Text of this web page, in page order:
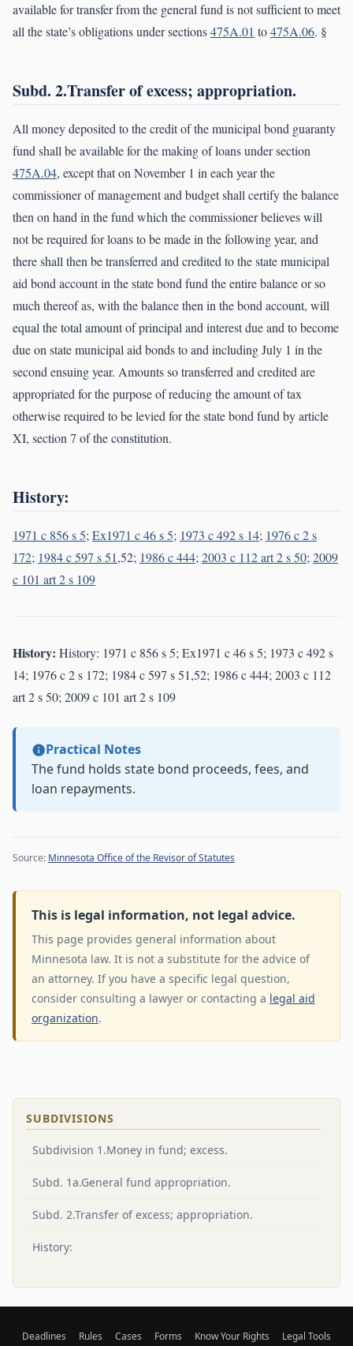
available for transfer from the general fund is not sufficient to meet
all the state’s obligations under sections475A.01 to475A.06. §
Subd. 2.Transfer of excess; appropriation.
All money deposited to the credit of the municipal bond guaranty
fund shall be available for the making of loans under section
475A.04, except that on November 1 in each year the
commissioner of management and budget shall certify the balance
then on hand in the fund which the commissioner believes will
not be required for loans to be made in the following year, and
there shall then be transferred and credited to the state municipal
aid bond account in the state bond fund the entire balance or so
much thereof as, with the balance then in the bond account, will
equal the total amount of principal and interest due and to become
due on state municipal aid bonds to and including July 1 in the
second ensuing year. Amounts so transferred and credited are
appropriated for the purpose of reducing the amount of tax
otherwise required to be levied for the state bond fund by article
XI, section 7 of the constitution.
History:
1971 c 856 s 5;Ex1971 c 46 s 5; 1973 c 492 s 14; 1976 c 2 s
172; 1984 c 597 s 51,52; 1986 c 444;2003 c 112 art 2 s 50;2009
c 101 art 2 s 109
History: History: 1971 c 856 s 5; Ex1971 c 46 s 5; 1973 c 492 s
14; 1976 c 2 s 172; 1984 c 597 s 51,52; 1986 c 444; 2003 c 112
art 2 s 50; 2009 c 101 art 2 s 109
Practical Notes
The fund holds state bond proceeds, fees, and
loan repayments.
Source: Minnesota Office of the Revisor of Statutes
This is legal information, not legal advice.
This page provides general information about
Minnesota law. It is not a substitute for the advice of
an attorney. If you have a specific legal question,
consider consulting a lawyer or contacting a legal aid
organization.
SUBDIVISIONS
Subdivision 1.Money in fund; excess.
Subd. 1a.General fund appropriation.
Subd. 2.Transfer of excess; appropriation.
History:
Deadlines Rules Cases Forms Know Your Rights Legal Tools